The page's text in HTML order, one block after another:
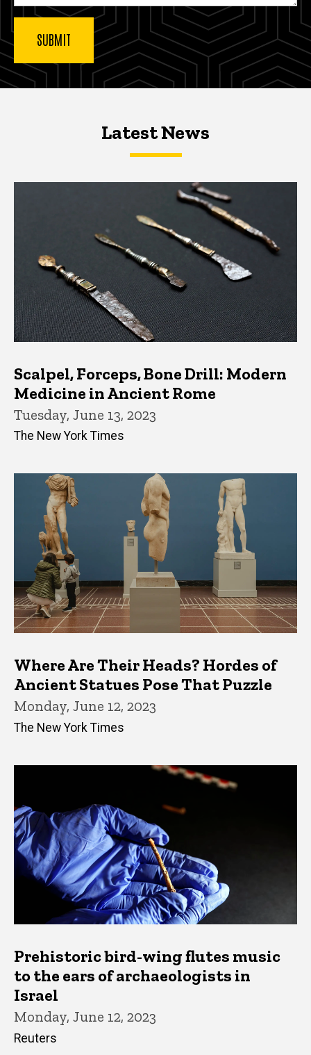
Latest NewsLatest News
Scalpel, Forceps, Bone Drill: Modern
Medicine in Ancient Rome
Tuesday, June 13, 2023
The New York Times
Where Are Their Heads? Hordes of
Ancient Statues Pose That Puzzle
Monday, June 12, 2023
The New York Times
Prehistoric bird-wing flutes music
to the ears of archaeologists in
Israel
Monday, June 12, 2023
Reuters